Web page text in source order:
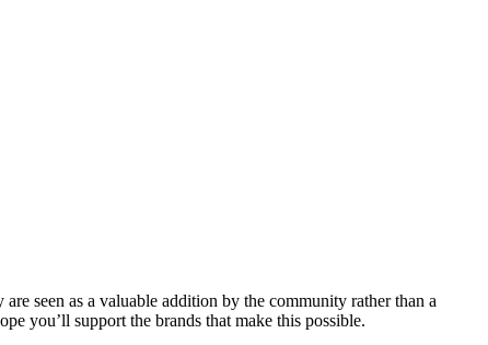
seen as a valuable addition by the community rather than a
you’ll support the brands that make this possible.